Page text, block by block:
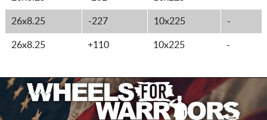
26x8.25 -227 10x225 -
26x8.25 +110 10x225 -